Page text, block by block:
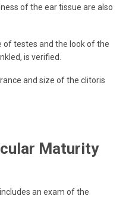
of the ear tissue are also
of testes and the look of the
is verified.
and size of the clitoris
Maturity
an exam of the